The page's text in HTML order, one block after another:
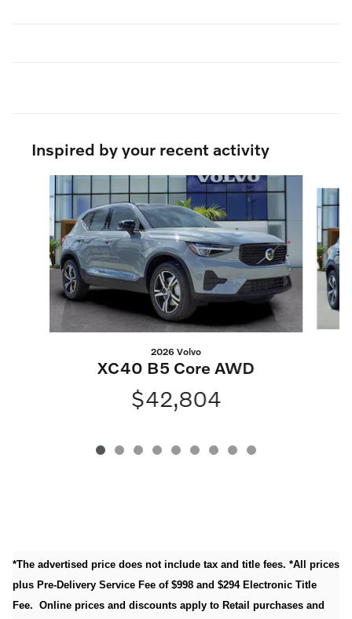
Inspired by your recent activity
Slide 1 of 9
2026 Volvo
XC40 B5 Core AWD
$42,804
*The advertised price does not include tax and title fees. *All prices
plus Pre-Delivery Service Fee of $998 and $294 Electronic Title
Fee. Online prices and discounts apply to Retail purchases and